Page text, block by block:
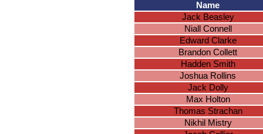
Name
Jack Beasley
Niall Connell
Edward Clarke
Brandon Collett
Hadden Smith
Joshua Rollins
Jack Dolly
Max Holton
Thomas Strachan
Nikhil Mistry